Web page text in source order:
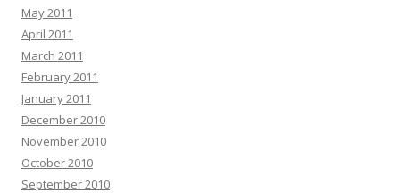
May 2011
April 2011
March 2011
February 2011
January 2011
December 2010
November 2010
October 2010
September 2010